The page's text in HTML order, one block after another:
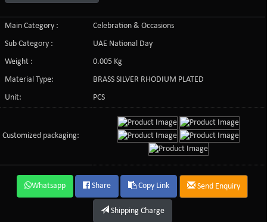
Main Category :
Celebration & Occasions
Sub Category :
UAE National Day
Weight :
0.005 Kg
Material Type:
BRASS SILVER RHODIUM PLATED
Unit:
PCS
Customized packaging:
Whatsapp Share Copy Link Send Enquiry
Shipping Charge